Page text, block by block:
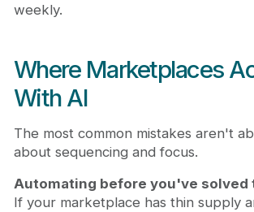
weekly.
Where Marketplaces
With AI
The most common mistakes aren't
about sequencing and focus.
Automating before you've solved
If your marketplace has thin supply